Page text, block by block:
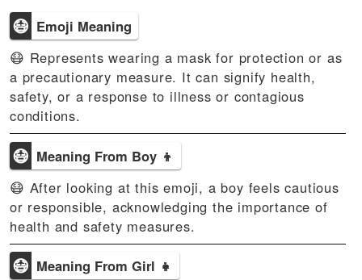
😷 Emoji Meaning
😷 Represents wearing a mask for protection or as
a precautionary measure. It can signify health,
safety, or a response to illness or contagious
conditions.
😷 Meaning From Boy 👦
😷 After looking at this emoji, a boy feels cautious
or responsible, acknowledging the importance of
health and safety measures.
😷 Meaning From Girl 👧